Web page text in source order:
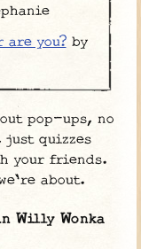
are you?by
pop-ups, no
just quizzes
your friends.
about.
Willy Wonka